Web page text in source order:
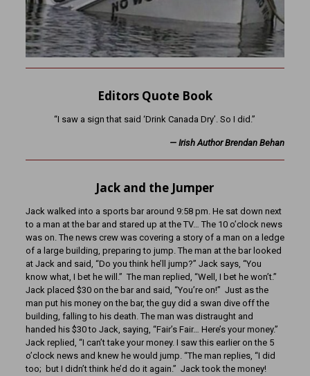
Editors Quote Book
“I saw a sign that said ‘Drink Canada Dry’. So I did.”
—Irish Author Brendan Behan
Jack and the Jumper
Jack walked into a sports bar around 9:58 pm. He sat down next
to a man at the bar and stared up at the TV… The 10 o’clock news
was on. The news crew was covering a story of a man on a ledge
of a large building, preparing to jump. The man at the bar looked
at Jack and said, “Do you think he’ll jump?” Jack says, “You
know what, I bet he will.” The man replied, “Well, I bet he won’t.”
Jack placed $30 on the bar and said, “You’re on!” Just as the
man put his money on the bar, the guy did a swan dive off the
building, falling to his death. The man was distraught and
handed his $30 to Jack, saying, “Fair’s Fair… Here’s your money.”
Jack replied, “I can’t take your money. I saw this earlier on the 5
o’clock news and knew he would jump. “The man replies, “I did
too; but I didn’t think he’d do it again.” Jack took the money!